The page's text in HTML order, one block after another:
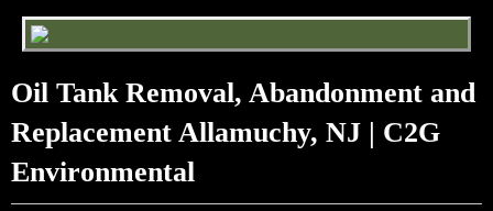
Oil Tank Removal, Abandonment and
Replacement Allamuchy, NJ | C2G
Environmental